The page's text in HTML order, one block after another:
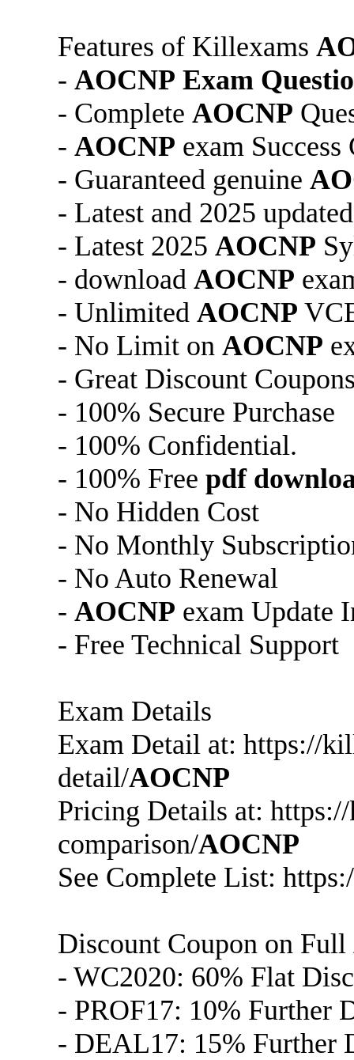
Features of Killexams
- AOCNP Exam
- Complete AOCNP
- AOCNP exam Success
- Guaranteed genuine
- Latest and 2025
- Latest 2025 AOCNP
- download AOCNP
- Unlimited AOCNP
- No Limit on AOCNP
- Great Discount
- 100% Secure Purchase
- 100% Confidential.
- 100% Free pdf
- No Hidden Cost
- No Monthly
- No Auto Renewal
- AOCNP exam Update
- Free Technical Support
Exam Details
Exam Detail at: https://
detail/AOCNP
Pricing Details at:
comparison/AOCNP
See Complete List:
Discount Coupon on Full
- WC2020: 60% Flat
- PROF17: 10% Further
- DEAL17: 15% Further